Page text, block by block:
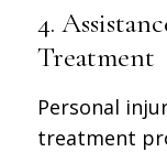
4.
Treatment
Personal
treatment